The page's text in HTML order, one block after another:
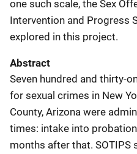
one such scale, the Sex
Intervention and Progress
explored in this project.
Abstract
Seven hundred and thirty-
for sexual crimes in New
County, Arizona were
times: intake into
months after that. SOTIPS